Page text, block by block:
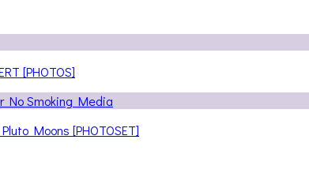
[PHOTOS]
Moons [PHOTOSET]